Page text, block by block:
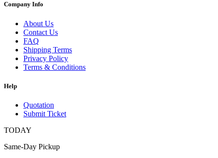
Company Info
About Us
Contact Us
FAQ
Shipping Terms
Privacy Policy
Terms & Conditions
Help
Quotation
Submit Ticket
TODAY
Same-Day Pickup